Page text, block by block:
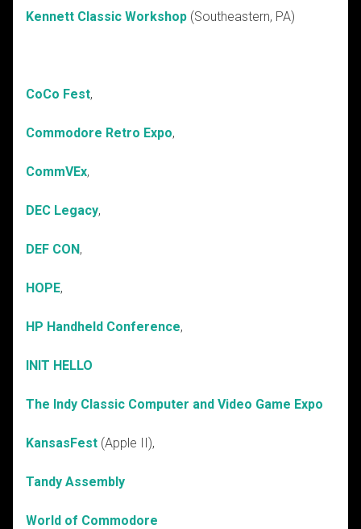
Kennett Classic Workshop (Southeastern, PA)
CoCo Fest,
Commodore Retro Expo,
CommVEx,
DEC Legacy,
DEF CON,
HOPE,
HP Handheld Conference,
INIT HELLO
The Indy Classic Computer and Video Game Expo
KansasFest (Apple II),
Tandy Assembly
World of Commodore